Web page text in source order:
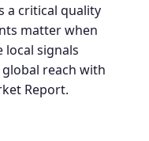
a critical quality
matter when
local signals
reach with
Report.